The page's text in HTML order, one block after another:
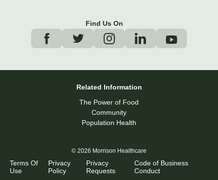
Find Us On
Related Information
The Power of Food
Community
Population Health
© 2026 Morrison Healthcare
Terms Of
Use
Privacy
Policy
Privacy
Requests
Code of Business
Conduct